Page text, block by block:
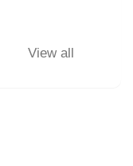
View all